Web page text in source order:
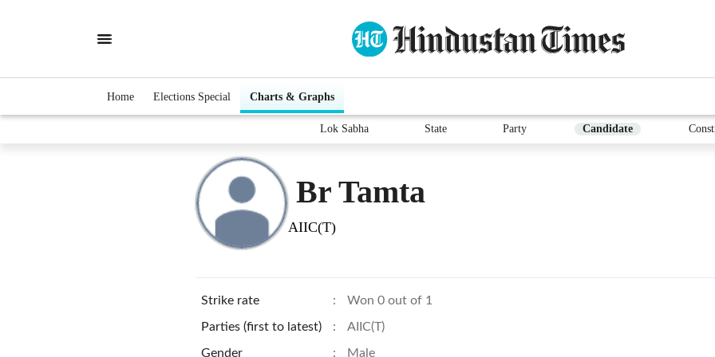
Home Elections Special Charts & Graphs
Lok Sabha State Party Candidate
Br Tamta
AIIC(T)
Strike rate : Won 0 out of 1
Parties (first to latest) : AIIC(T)
Gender : Male